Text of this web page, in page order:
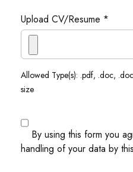
Upload CV/Resume *
Allowed Type(s): .pdf, .doc,
size
By using this form you
handling of your data by